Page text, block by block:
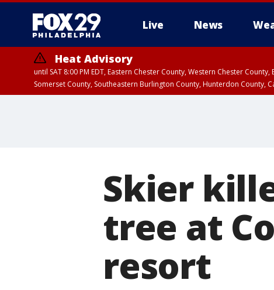
Live News
Heat Advisory
until SAT 8:00 PM EDT, Eastern Chester County, Western Chester
Somerset County, Southeastern Burlington County, Hunterdon County,
Skier
tree at
resort